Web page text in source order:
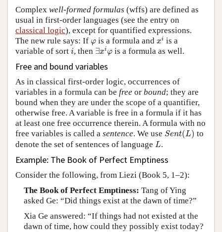
Complex well-formed formulas (wffs) are defined as
usual in first-order languages (see the entry on
classical logic), except for quantified expressions.
The new rule says: If φ
φ is a formula and xi
x i is a
variable of sort i
i, then ∃xiφ
∃ xi is a formula as well.
Free and bound variables
As in classical first-order logic, occurrences of
variables in a formula can be free or bound; they are
bound when they are under the scope of a quantifier,
otherwise free. A variable is free in a formula if it has
at least one free occurrence therein. A formula with no
free variables is called a sentence. We use Sent(L)
Se (L)
to
denote the set of sentences of language L
L .
Example: The Book of Perfect Emptiness
Consider the following, from Liezi (Book 5, 1–2):
The Book of Perfect Emptiness: Tang of Ying
asked Ge: “Did things exist at the dawn of time?”
Xia Ge answered: “If things had not existed at the
dawn of time, how could they possibly exist today?